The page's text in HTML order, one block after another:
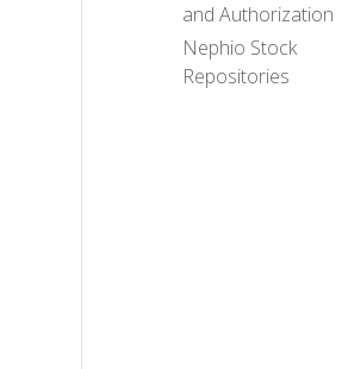
and Authorization
Nephio Stock
Repositories